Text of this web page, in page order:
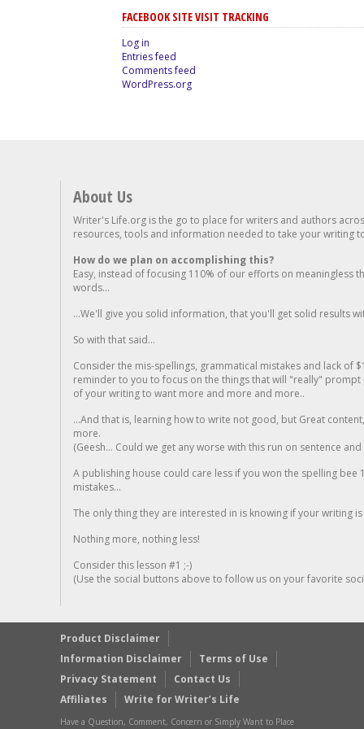
FACEBOOK SITE VISIT TRACKING
Log in
Entries feed
Comments feed
WordPress.org
About Us
Writer's Life.org is the go to place for writers and authors
resources, tools and information needed to take your writing
How do we plan on accomplishing this?
Easy, instead of focusing 110% of our efforts on meaningless
words...
...We'll give you solid information, that you'll get solid results
So with that said...
Consider the mis-spellings, grammatical mistakes and lack of
reminder to you to focus on the things that will "really"
of your writing to want more and more and more..
...And that is, learning how to write not good, but Great
more.
(Geesh... Could we get any worse with this run on sentence
A publishing house could care less if you won the spelling
mistakes...
The only thing they are interested in is knowing if your writing is
Nothing more, nothing less!
Consider this lesson #1 ;-)
(Use the social buttons above to follow us on your favorite
Product Disclaimer
Information Disclaimer
Terms of Use
Privacy Statement
Contact Us
Affiliates
Write for Writer’s Life
Have a Question, Comment, Concern or Simply Want to Place